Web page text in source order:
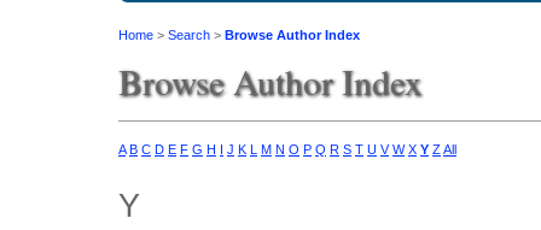
Home > Search > Browse Author Index
Browse Author Index
A B C D E F G H I J K L M N O P Q R S T U V W X Y ZAll
Y